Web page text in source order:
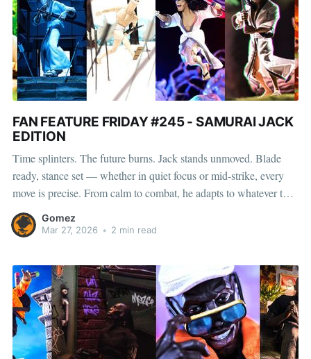
FAN FEATURE FRIDAY #245 - SAMURAI JACK
EDITION
Time splinters. The future burns. Jack stands unmoved. Blade
ready, stance set — whether in quiet focus or mid-strike, every
move is precise. From calm to combat, he adapts to whatever the
timeline throws at him. Adam, Simon, Kenwin, Sal, Scott, &
Gabriel captured him in those in-between moments
Gomez
Mar 27, 2026 • 2 min read